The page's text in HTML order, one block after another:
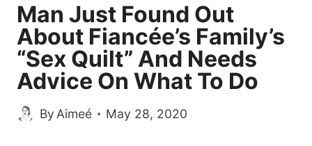
Man Just Found Out
About Fiancée’s Family’s
“Sex Quilt” And Needs
Advice On What To Do
By Aimeé May 28, 2020